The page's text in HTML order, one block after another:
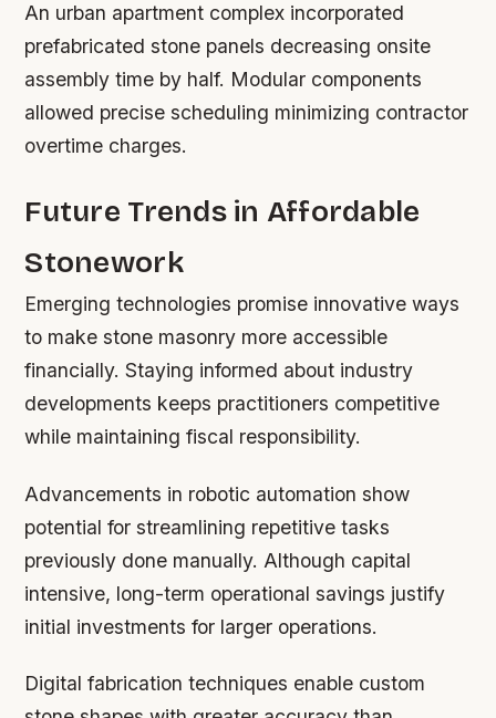
An urban apartment complex incorporated
prefabricated stone panels decreasing onsite
assembly time by half. Modular components
allowed precise scheduling minimizing contractor
overtime charges.
Future Trends in Affordable
Stonework
Emerging technologies promise innovative ways
to make stone masonry more accessible
financially. Staying informed about industry
developments keeps practitioners competitive
while maintaining fiscal responsibility.
Advancements in robotic automation show
potential for streamlining repetitive tasks
previously done manually. Although capital
intensive, long-term operational savings justify
initial investments for larger operations.
Digital fabrication techniques enable custom